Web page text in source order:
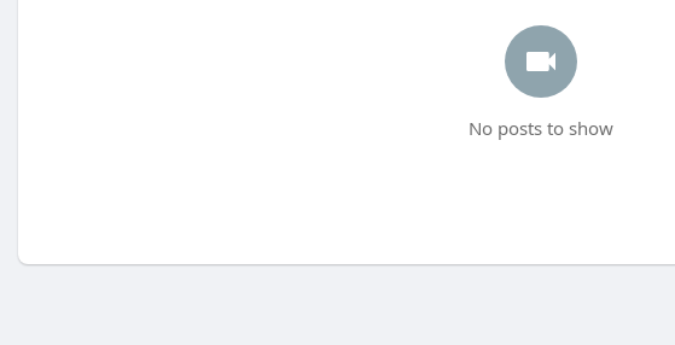
No posts to show